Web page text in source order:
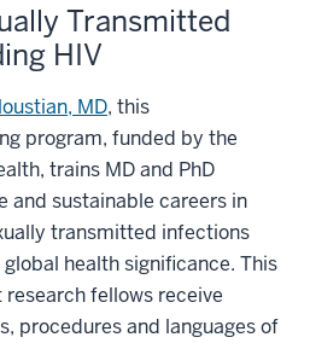
Transmitted
HIV
MD, this
program, funded by the
trains MD and PhD
and sustainable careers in
transmitted infections
health significance. This
fellows receive
procedures and languages of